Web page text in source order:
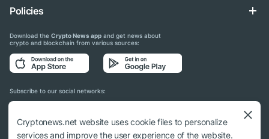
Policies
Download the Crypto News app and get news about
crypto and blockchain from various sources:
Subscribe to our social networks:
Cryptonews.net website uses cookie files to personalize
services and improve the user experience of the website.